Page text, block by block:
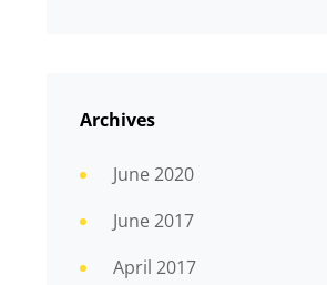
Archives
June 2020
June 2017
April 2017